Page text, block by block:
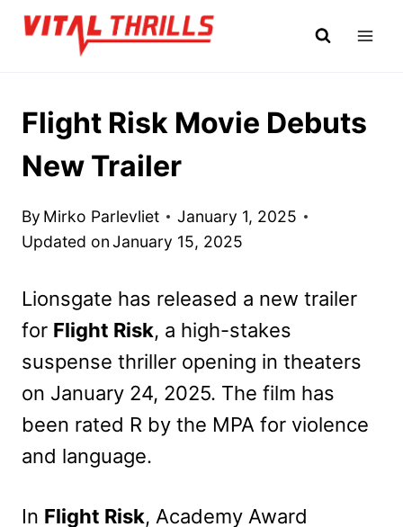
Skip
Flight Risk Movie Debuts
New Trailer
By Mirko Parlevliet
January 1, 2025
Updated onJanuary 15, 2025
Lionsgate has released a new trailer
for Flight Risk, a high-stakes
suspense thriller opening in theaters
on January 24, 2025. The film has
been rated R by the MPA for violence
and language.
In Flight Risk, Academy Award